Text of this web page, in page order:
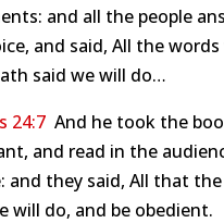
and all the people
and said, All the
said we will do…
24:7And he took the
and read in the
and they said, All that
will do, and be obedient.